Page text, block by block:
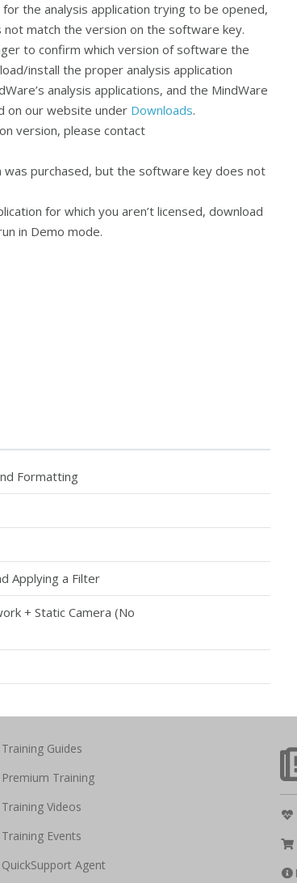
the analysis application trying to be opened,
match the version on the software key.
to confirm which version of software the
install the proper analysis application
analysis applications, and the MindWare
on our website under Downloads.
version, please contact
was purchased, but the software key does not
for which you aren’t licensed, download
in Demo mode.
Formatting
Applying a Filter
+ Static Camera (No
Training Guides
Training
Training Videos
Training Events
Agent